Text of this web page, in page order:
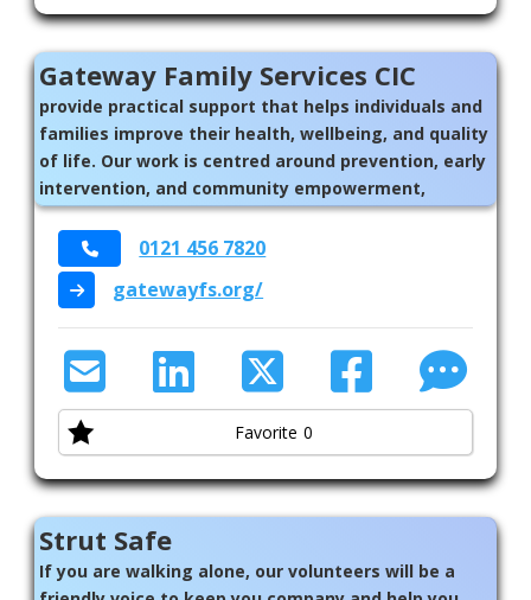
Gateway Family Services CIC
provide practical support that helps individuals and
families improve their health, wellbeing, and quality
of life. Our work is centred around prevention, early
intervention, and community empowerment,
ensuring people receive the right help at the right
0121 456 7820
gatewayfs.org/
Favorite 0
Strut Safe
If you are walking alone, our volunteers will be a